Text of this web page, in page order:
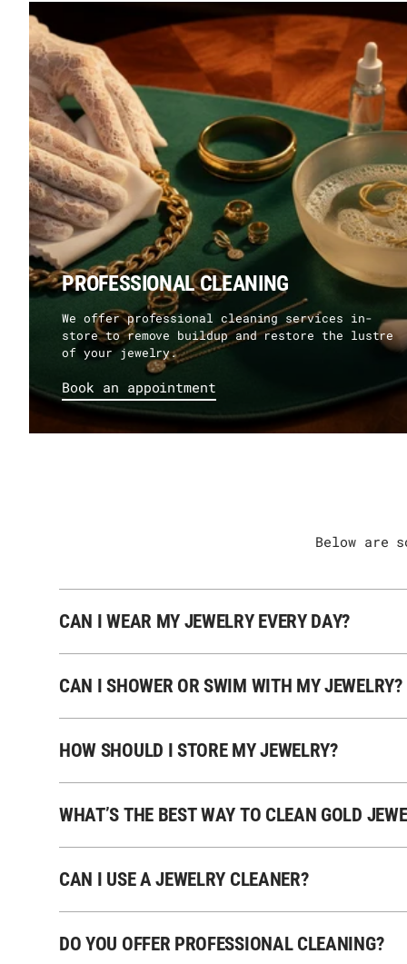
PROFESSIONAL CLEANING
We offer professional cleaning services in-
store to remove buildup and restore the lustre
of your jewelry.
Book an appointment
Below are
CAN I WEAR MY JEWELRY EVERY DAY?
CAN I SHOWER OR SWIM WITH MY JEWELRY?
HOW SHOULD I STORE MY JEWELRY?
WHAT’S THE BEST WAY TO CLEAN GOLD
CAN I USE A JEWELRY CLEANER?
DO YOU OFFER PROFESSIONAL CLEANING?